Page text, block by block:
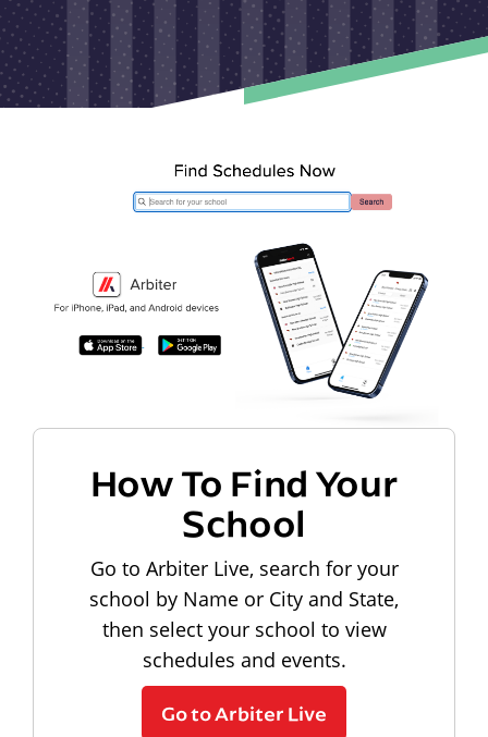
How To Find Your
School
Go to Arbiter Live, search for your
school by Name or City and State,
then select your school to view
schedules and events.
Go to Arbiter Live